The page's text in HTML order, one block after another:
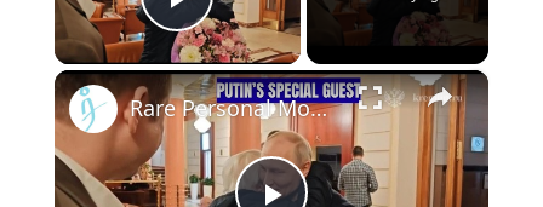
Play Video
×
Rare Personal Moment: Putin Reunites With School Teacher Vera Gurevich